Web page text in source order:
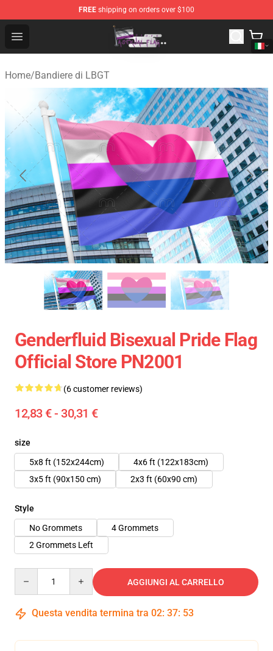
FREE shipping on orders over $100
Open menu
Asexual Flag Shop - The Best Store of Asexual Flag
Home/Bandiere di LBGT
Genderfluid Bisexual Pride Flag
Official Store PN2001
(6 customer reviews)
12,83 € - 30,31 €
size
5x8 ft (152x244cm)
4x6 ft (122x183cm)
3x5 ft (90x150 cm)
2x3 ft (60x90 cm)
Style
No Grommets
4 Grommets
2 Grommets Left
AGGIUNGI AL CARRELLO
Questa vendita termina tra 02: 37: 53